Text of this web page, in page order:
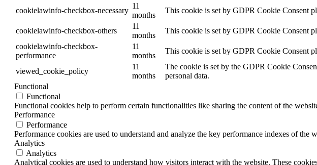
cookielawinfo-checkbox-necessary
11
months
This cookie is set by GDPR Cookie Consent
cookielawinfo-checkbox-others
11
months
This cookie is set by GDPR Cookie Consent
cookielawinfo-checkbox-
performance
11
months
This cookie is set by GDPR Cookie Consent
viewed_cookie_policy
11
months
The cookie is set by the GDPR Cookie
personal data.
Functional
Functional
Functional cookies help to perform certain functionalities like sharing the content of the
Performance
Performance
Performance cookies are used to understand and analyze the key performance indexes of
Analytics
Analytics
Analytical cookies are used to understand how visitors interact with the website. These